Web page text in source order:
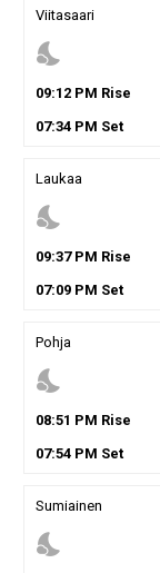
Viitasaari
nights_stay
09:12PM Rise
07:34PM Set
Laukaa
nights_stay
09:37PM Rise
07:09PM Set
Pohja
nights_stay
08:51 PM Rise
07:54PM Set
Sumiainen
nights_stay